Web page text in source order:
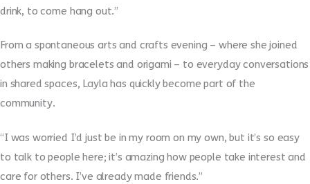
drink, to come hang out.”
From a spontaneous arts and crafts evening – where she joined
others making bracelets and origami – to everyday conversations
in shared spaces, Layla has quickly become part of the
community.
“I was worried I’d just be in my room on my own, but it’s so easy
to talk to people here; it’s amazing how people take interest and
care for others. I’ve already made friends.”